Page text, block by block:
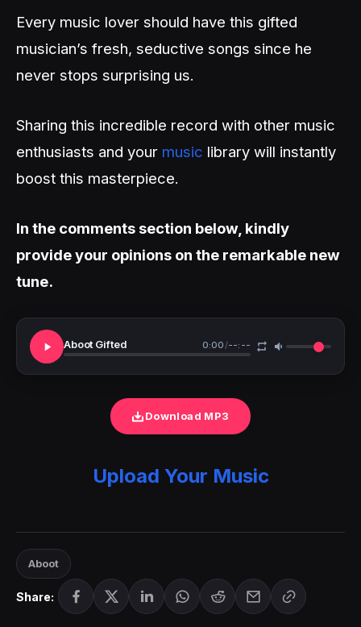
Every music lover should have this gifted
musician’s fresh, seductive songs since he
never stops surprising us.
Sharing this incredible record with other music
enthusiasts and your music library will instantly
boost this masterpiece.
In the comments section below, kindly
provide your opinions on the remarkable new
tune.
Aboot Gifted 0:00/--:--
Download MP3
Upload Your Music
Aboot
Share: